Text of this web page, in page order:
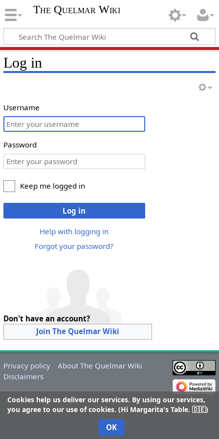
The Quelmar Wiki
Log in
Username
Password
Keep me logged in
Log in
Help with logging in
Forgot your password?
Don't have an account?
Join The Quelmar Wiki
Cookies help us deliver our services. By using our services,
you agree to our use of cookies. (Hi Margarita's Table. 🇩🇪)
OK
Privacy policy
About The Quelmar Wiki
Disclaimers